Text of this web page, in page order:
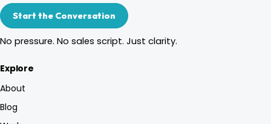
Start the Conversation
No pressure. No sales script. Just clarity.
Explore
About
Blog